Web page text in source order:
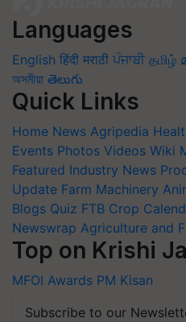
Languages
English हिंदी मराठी ਪੰਜਾਬੀ தமிழ்
অসমীয়া తెలుగు
Quick Links
Home News Agripedia
Events Photos Videos Wiki
Featured Industry News
Update Farm Machinery
Blogs Quiz FTB Crop
Newswrap Agriculture and
Top on Krishi
MFOI Awards PM Kisan
Subscribe to our